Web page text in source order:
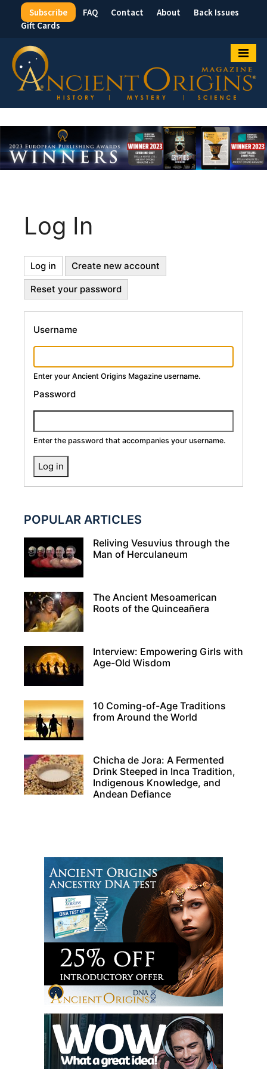
Top
Menu
Subscribe FAQ Contact About
Back Issues
Gift Cards
Log In
Primary
Tabs
Log in (active
tab)
Create new account
Reset your password
Username
Enter your Ancient Origins Magazine username.
Password
Enter the password that accompanies your username.
POPULAR ARTICLES
Reliving Vesuvius through the
Man of Herculaneum
The Ancient Mesoamerican
Roots of the Quinceañera
Interview: Empowering Girls with
Age-Old Wisdom
10 Coming-of-Age Traditions
from Around the World
Chicha de Jora: A Fermented
Drink Steeped in Inca Tradition,
Indigenous Knowledge, and
Andean Defiance